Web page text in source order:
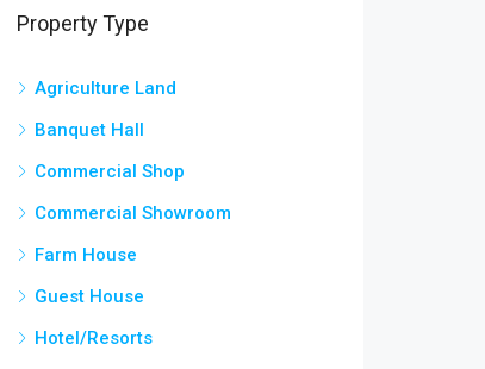
Property Type
Agriculture Land
Banquet Hall
Commercial Shop
Commercial Showroom
Farm House
Guest House
Hotel/Resorts